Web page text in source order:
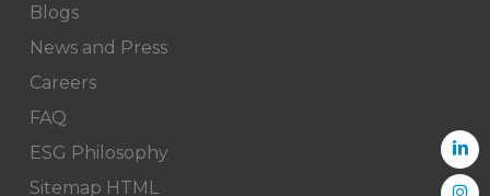
Blogs
News and Press
Careers
FAQ
ESG Philosophy
Sitemap HTML